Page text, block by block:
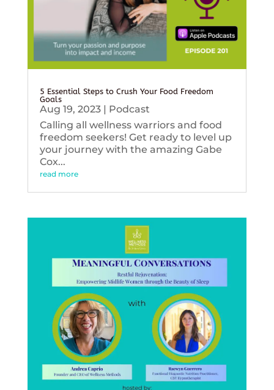
5 Essential Steps to Crush Your Food Freedom
Goals
Aug 19, 2023| Podcast
Calling all wellness warriors and food
freedom seekers! Get ready to level up
your journey with the amazing Gabe
Cox...
read more